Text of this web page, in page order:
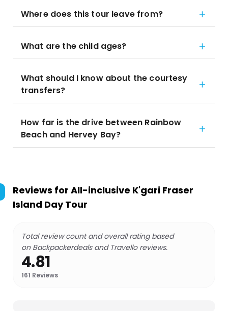
Where does this tour leave from?
What are the child ages?
What should I know about the courtesy
transfers?
How far is the drive between Rainbow
Beach and Hervey Bay?
Reviews for All-inclusive K'gari Fraser
Island Day Tour
Total review count and overall rating based
on Backpackerdeals and Travello reviews.
4.81
161 Reviews